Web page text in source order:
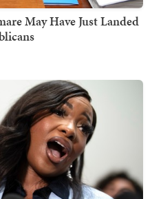
May Have Just Landed